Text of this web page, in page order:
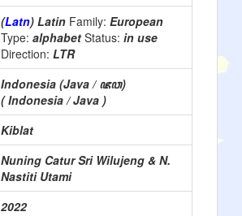
(Latn) Latin Family: European
Type: alphabet Status: in use
Direction: LTR
Indonesia (Java / ꦗꦮ)
( Indonesia / Java )
Kiblat
Nuning Catur Sri Wilujeng & N.
Nastiti Utami
2022